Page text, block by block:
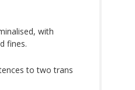
with
fines.
to two trans